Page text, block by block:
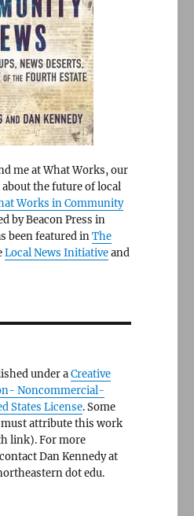
me at What Works, our
about the future of local
Works in Community
by Beacon Press in
been featured inThe
Local News Initiativeand
under aCreative
Noncommercial-
States License. Some
attribute this work
link). For more
Dan Kennedy at
dot edu.